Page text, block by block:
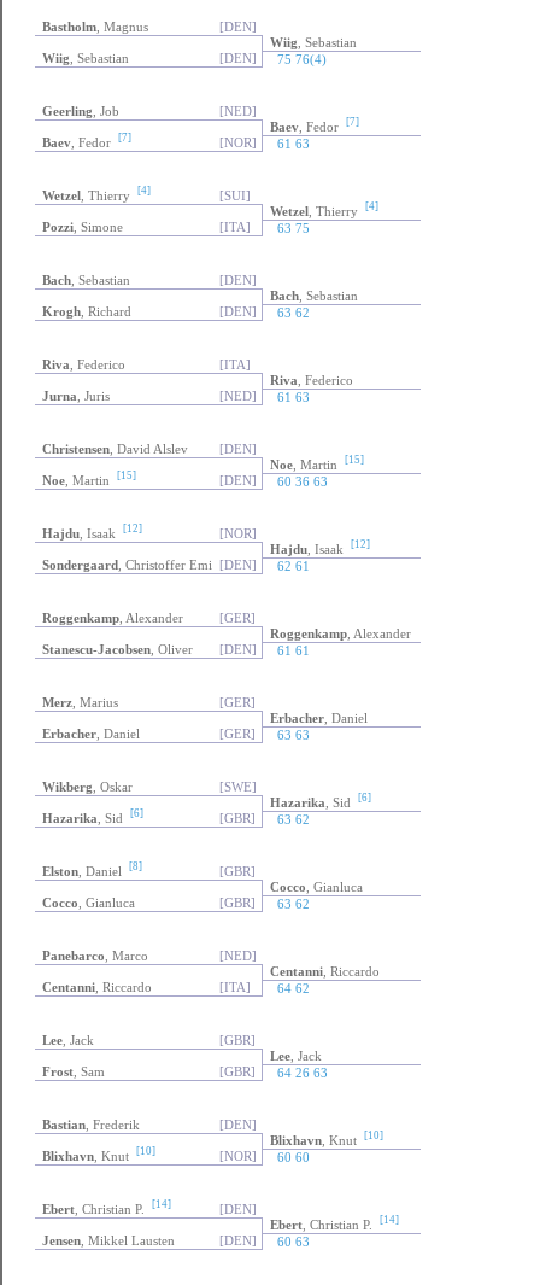
Bastholm , Magnus
[DEN]
Wiig , Sebastian
Wiig , Sebastian [DEN] 75 76(4)
Geerling , Job
[NED]
Baev , Fedor [7]
Baev , Fedor [7] [NOR] 61 63
Wetzel , Thierry [4]
[SUI]
Wetzel , Thierry [4]
Pozzi , Simone [ITA] 63 75
Bach , Sebastian
[DEN]
Bach , Sebastian
Krogh , Richard [DEN] 63 62
Riva , Federico
[ITA]
Riva , Federico
Jurna , Juris [NED] 61 63
Christensen , David Alslev
[DEN]
Noe , Martin [15]
Noe , Martin [15] [DEN] 60 36 63
Hajdu , Isaak [12]
[NOR]
Hajdu , Isaak [12]
Sondergaard , Christoffer Emi [DEN] 62 61
Roggenkamp , Alexander
[GER]
Roggenkamp , Alexander
Stanescu-Jacobsen , Oliver [DEN] 61 61
Merz , Marius
[GER]
Erbacher , Daniel
Erbacher , Daniel [GER] 63 63
Wikberg , Oskar
[SWE]
Hazarika , Sid [6]
Hazarika , Sid [6] [GBR] 63 62
Elston , Daniel [8]
[GBR]
Cocco , Gianluca
Cocco , Gianluca [GBR] 63 62
Panebarco , Marco
[NED]
Centanni , Riccardo
Centanni , Riccardo [ITA] 64 62
Lee , Jack
[GBR]
Lee , Jack
Frost , Sam [GBR] 64 26 63
Bastian , Frederik
[DEN]
Blixhavn , Knut [10]
Blixhavn , Knut [10] [NOR] 60 60
Ebert , Christian P. [14]
[DEN]
Ebert , Christian P. [14]
Jensen , Mikkel Lausten [DEN] 60 63